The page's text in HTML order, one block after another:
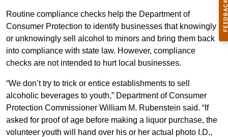
Routine compliance checks help the Department of
Consumer Protection to identify businesses that knowingly
or unknowingly sell alcohol to minors and bring them back
into compliance with state law. However, compliance
checks are not intended to hurt local businesses.
“We don’t try to trick or entice establishments to sell
alcoholic beverages to youth,” Department of Consumer
Protection Commissioner William M. Rubenstein said. “If
asked for proof of age before making a liquor purchase, the
volunteer youth will hand over his or her actual photo I.D.,